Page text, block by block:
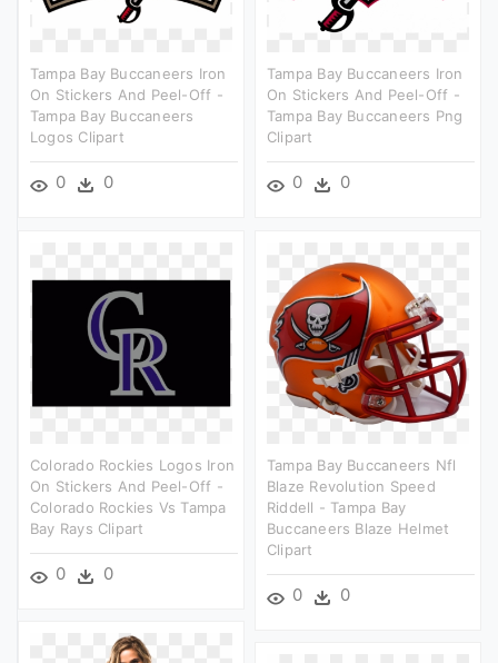
Tampa Bay Buccaneers Iron
On Stickers And Peel-Off -
Tampa Bay Buccaneers
Logos Clipart
0 0
Tampa Bay Buccaneers Iron
On Stickers And Peel-Off -
Tampa Bay Buccaneers Png
Clipart
0 0
Colorado Rockies Logos Iron
On Stickers And Peel-Off -
Colorado Rockies Vs Tampa
Bay Rays Clipart
0 0
Tampa Bay Buccaneers Nfl
Blaze Revolution Speed
Riddell - Tampa Bay
Buccaneers Blaze Helmet
Clipart
0 0